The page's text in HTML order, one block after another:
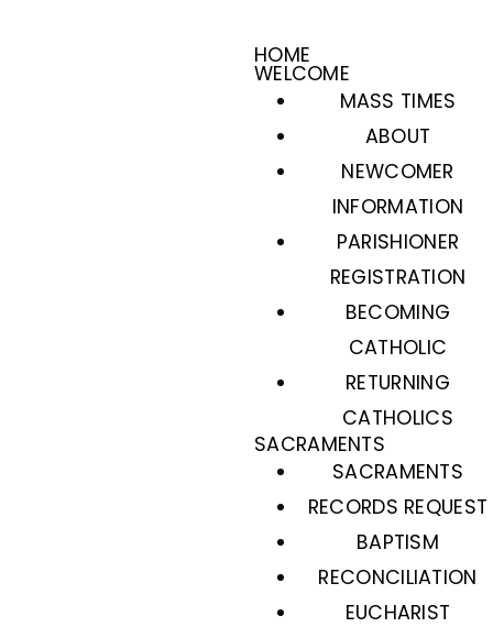
HOME
WELCOME
MASS TIMES
ABOUT
NEWCOMER
INFORMATION
PARISHIONER
REGISTRATION
BECOMING
CATHOLIC
RETURNING
CATHOLICS
SACRAMENTS
SACRAMENTS
RECORDS REQUEST
BAPTISM
RECONCILIATION
EUCHARIST